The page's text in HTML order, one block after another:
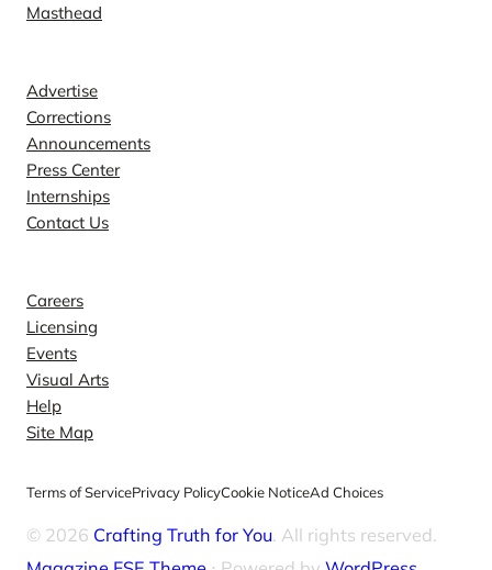
Masthead
Advertise
Corrections
Announcements
Press Center
Internships
Contact Us
Careers
Licensing
Events
Visual Arts
Help
Site Map
Terms of ServicePrivacy PolicyCookie NoticeAd Choices
© 2026 Crafting Truth for You. All rights reserved.